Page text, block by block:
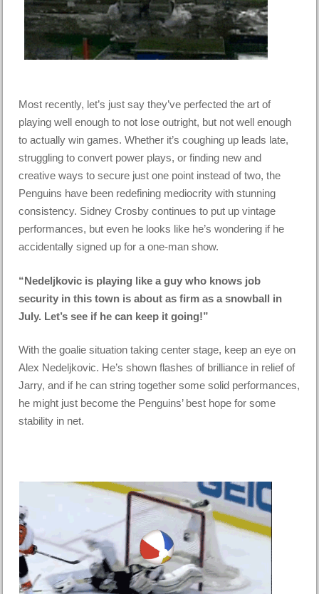
Most recently, let’s just say they’ve perfected the art of
playing well enough to not lose outright, but not well enough
to actually win games. Whether it’s coughing up leads late,
struggling to convert power plays, or finding new and
creative ways to secure just one point instead of two, the
Penguins have been redefining mediocrity with stunning
consistency. Sidney Crosby continues to put up vintage
performances, but even he looks like he’s wondering if he
accidentally signed up for a one-man show.
“Nedeljkovic is playing like a guy who knows job
security in this town is about as firm as a snowball in
July. Let’s see if he can keep it going!”
With the goalie situation taking center stage, keep an eye on
Alex Nedeljkovic. He’s shown flashes of brilliance in relief of
Jarry, and if he can string together some solid performances,
he might just become the Penguins’ best hope for some
stability in net.